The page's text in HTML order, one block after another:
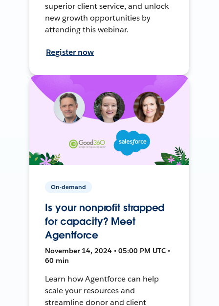
superior client service, and unlock
new growth opportunities by
attending this webinar.
Register now
On-demand
Is your nonprofit strapped
for capacity? Meet
Agentforce
November 14, 2024 • 05:00 PM UTC •
60 min
Learn how Agentforce can help
scale your resources and
streamline donor and client